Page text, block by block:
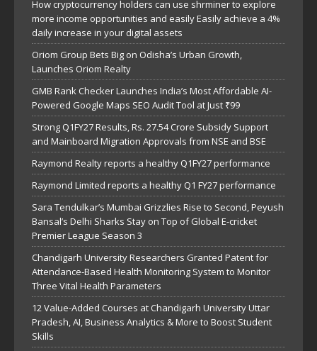
How cryptocurrency holders can use shrminer to explore
more income opportunities and easily Easily achieve a 4%
daily increase in your digital assets
Oriom Group Bets Big on Odisha’s Urban Growth,
Launches Oriom Realty
GMB Rank Checker Launches India’s Most Affordable AI-
Powered Google Maps SEO Audit Tool at Just ₹99
Strong Q1FY27 Results, Rs. 27.54 Crore Subsidy Support
and Mainboard Migration Approvals from NSE and BSE
Raymond Realty reports a healthy Q1FY27 performance
Raymond Limited reports a healthy Q1 FY27 performance
Sara Tendulkar’s Mumbai Grizzlies Rise to Second, Peyush
Bansal’s Delhi Sharks Stay on Top of Global E-cricket
Premier League Season 3
Chandigarh University Researchers Granted Patent for
Attendance-Based Health Monitoring System to Monitor
Three Vital Health Parameters
12 Value-Added Courses at Chandigarh University Uttar
Pradesh, AI, Business Analytics & More to Boost Student
Skills